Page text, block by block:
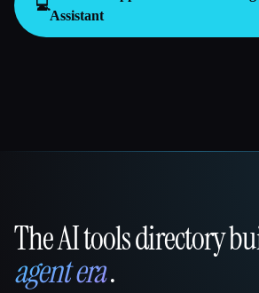
💻
Assistant
That AI Collection
The AI tools directory
agent era.